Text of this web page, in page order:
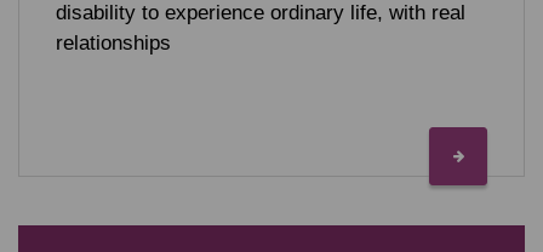
disability to experience ordinary life, with real
relationships